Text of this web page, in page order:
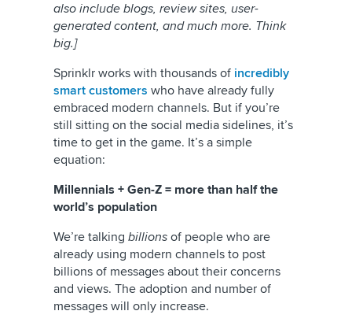
also include blogs, review sites, user-
generated content, and much more. Think
big.]
Sprinklr works with thousands of incredibly
smart customers who have already fully
embraced modern channels. But if you’re
still sitting on the social media sidelines, it’s
time to get in the game. It’s a simple
equation:
Millennials + Gen-Z = more than half the
world’s population
We’re talking billions of people who are
already using modern channels to post
billions of messages about their concerns
and views. The adoption and number of
messages will only increase.